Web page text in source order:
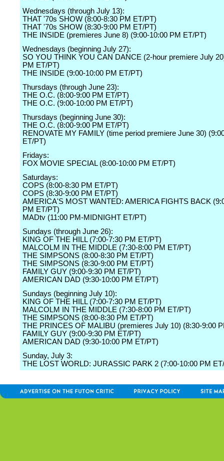
Wednesdays (through July 13):
THAT '70s SHOW (8:00-8:30 PM ET/PT)
THAT '70s SHOW (8:30-9:00 PM ET/PT)
THE INSIDE (premieres June 8) (9:00-10:00 PM ET/PT)
Wednesdays (beginning July 27):
SO YOU THINK YOU CAN DANCE (2-hour premiere July
PM ET/PT)
THE INSIDE (9:00-10:00 PM ET/PT)
Thursdays (through June 23):
THE O.C. (8:00-9:00 PM ET/PT)
THE O.C. (9:00-10:00 PM ET/PT)
Thursdays (beginning June 30):
THE O.C. (8:00-9:00 PM ET/PT)
RENOVATE MY FAMILY (time period premiere June 30)
ET/PT)
Fridays:
FOX MOVIE SPECIAL (8:00-10:00 PM ET/PT)
Saturdays:
COPS (8:00-8:30 PM ET/PT)
COPS (8:30-9:00 PM ET/PT)
AMERICA'S MOST WANTED: AMERICA FIGHTS BACK
PM ET/PT)
MADtv (11:00 PM-MIDNIGHT ET/PT)
Sundays (through June 26):
KING OF THE HILL (7:00-7:30 PM ET/PT)
MALCOLM IN THE MIDDLE (7:30-8:00 PM ET/PT)
THE SIMPSONS (8:00-8:30 PM ET/PT)
THE SIMPSONS (8:30-9:00 PM ET/PT)
FAMILY GUY (9:00-9:30 PM ET/PT)
AMERICAN DAD (9:30-10:00 PM ET/PT)
Sundays (beginning July 10):
KING OF THE HILL (7:00-7:30 PM ET/PT)
MALCOLM IN THE MIDDLE (7:30-8:00 PM ET/PT)
THE SIMPSONS (8:00-8:30 PM ET/PT)
THE PRINCES OF MALIBU (premieres July 10) (8:30-9:00
FAMILY GUY (9:00-9:30 PM ET/PT)
AMERICAN DAD (9:30-10:00 PM ET/PT)
Sunday, July 3:
THE LOST WORLD: JURASSIC PARK 2 (7:00-10:00 PM